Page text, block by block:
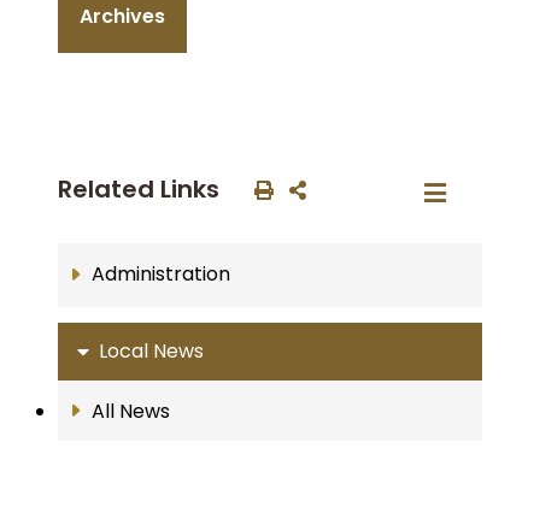
Archives
Related Links
Administration
Local News
All News